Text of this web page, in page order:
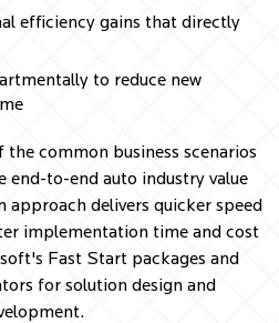
efficiency gains that directly
to reduce new
the common business scenarios
end-to-end auto industry value
approach delivers quicker speed
implementation time and cost
Fast Start packages and
for solution design and